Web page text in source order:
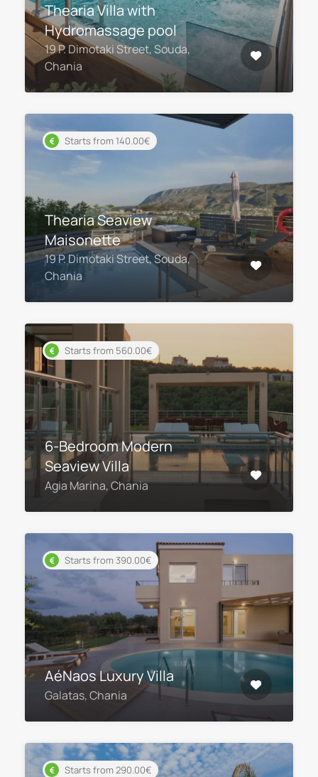
Thearia Villa with
Hydromassage pool
19 P. Dimotaki Street, Souda,
Chania
Starts from 140.00€
Thearia Seaview
Maisonette
19 P. Dimotaki Street, Souda,
Chania
Starts from 560.00€
6-Bedroom Modern
Seaview Villa
Agia Marina, Chania
Starts from 390.00€
AéNaos Luxury Villa
Galatas, Chania
Starts from 290.00€